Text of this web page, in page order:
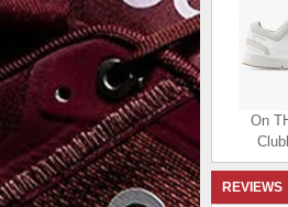
sneaker
REVIEWS